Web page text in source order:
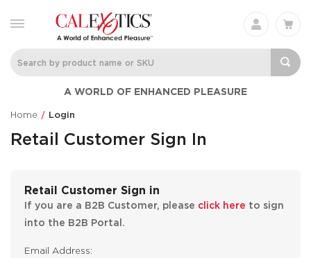
A WORLD OF ENHANCED PLEASURE
Home Login
Retail Customer Sign In
Retail Customer Sign in
If you are a B2B Customer, please click here to sign
into the B2B Portal.
Email Address: